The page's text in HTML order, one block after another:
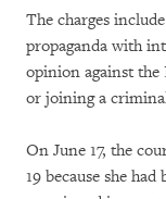
The charges
propaganda with
opinion against the
or joining a
On June 17, the
19 because she